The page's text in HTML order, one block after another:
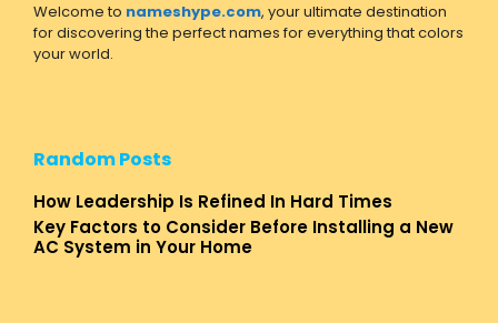
Welcome to nameshype.com, your ultimate destination
for discovering the perfect names for everything that colors
your world.
Random Posts
How Leadership Is Refined In Hard Times
Key Factors to Consider Before Installing a New
AC System in Your Home